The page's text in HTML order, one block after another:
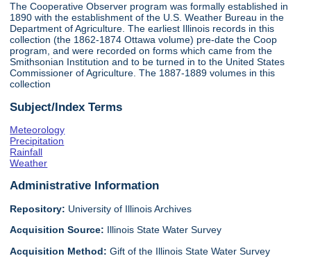
The Cooperative Observer program was formally established in
1890 with the establishment of the U.S. Weather Bureau in the
Department of Agriculture. The earliest Illinois records in this
collection (the 1862-1874 Ottawa volume) pre-date the Coop
program, and were recorded on forms which came from the
Smithsonian Institution and to be turned in to the United States
Commissioner of Agriculture. The 1887-1889 volumes in this
collection
Subject/Index Terms
Meteorology
Precipitation
Rainfall
Weather
Administrative Information
Repository: University of Illinois Archives
Acquisition Source: Illinois State Water Survey
Acquisition Method:Gift of the Illinois State Water Survey